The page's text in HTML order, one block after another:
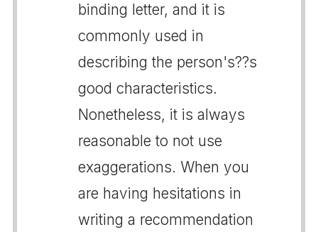
binding letter, and it is
commonly used in
describing the person's??s
good characteristics.
Nonetheless, it is always
reasonable to not use
exaggerations. When you
are having hesitations in
writing a recommendation